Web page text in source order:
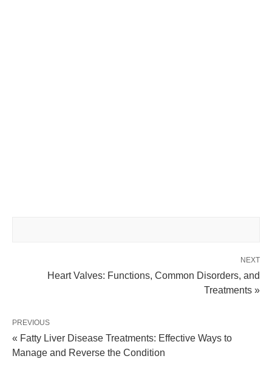
NEXT
Heart Valves: Functions, Common Disorders, and
Treatments »
PREVIOUS
« Fatty Liver Disease Treatments: Effective Ways to
Manage and Reverse the Condition